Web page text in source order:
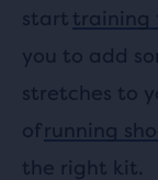
start training
you to add
stretches to
ofrunning
the right kit.